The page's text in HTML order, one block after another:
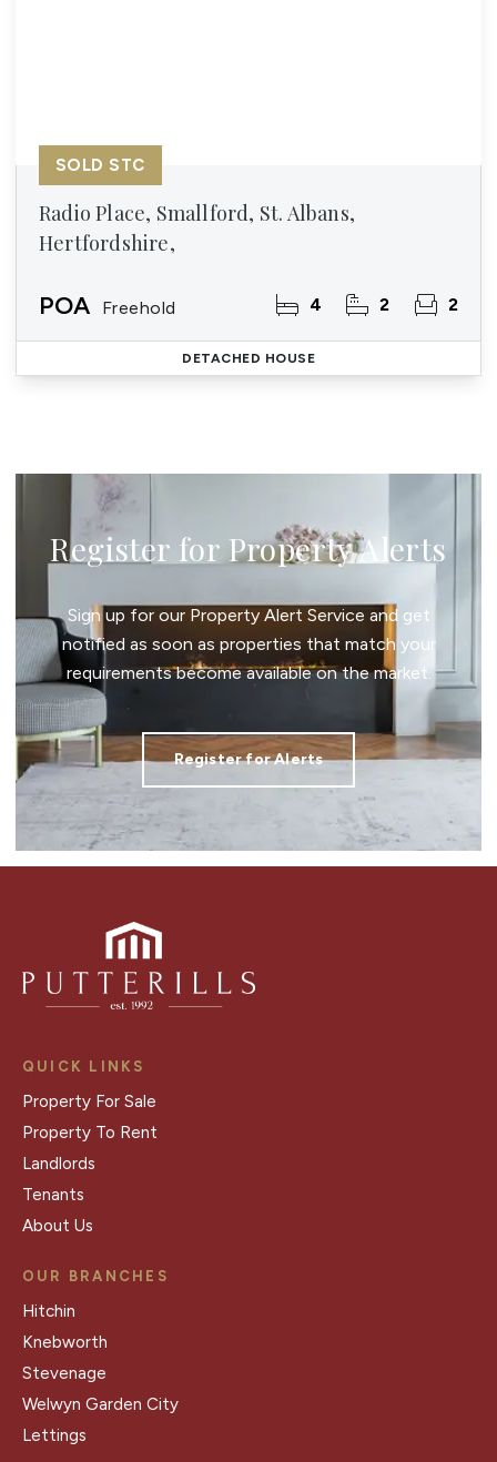
Radio Place, Smallford, St. Albans,
Hertfordshire,
POA Freehold 4 2 2
SOLD STC
DETACHED HOUSE
Register for Property Alerts
Sign up for our Property Alert Service and get
notified as soon as properties that match your
requirements become available on the market.
Register for Alerts
QUICK LINKS
Property For Sale
Property To Rent
Landlords
Tenants
About Us
OUR BRANCHES
Hitchin
Knebworth
Stevenage
Welwyn Garden City
Lettings